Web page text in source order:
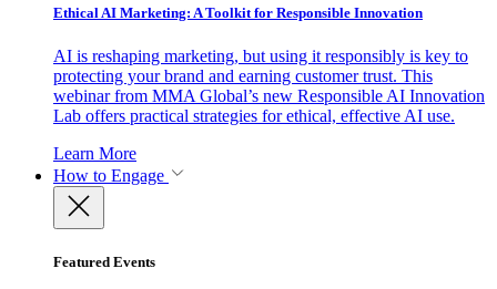
Ethical AI Marketing: A Toolkit for Responsible Innovation
AI is reshaping marketing, but using it responsibly is key to
protecting your brand and earning customer trust. This
webinar from MMA Global’s new Responsible AI Innovation
Lab offers practical strategies for ethical, effective AI use.
Learn More
How to Engage
Featured Events